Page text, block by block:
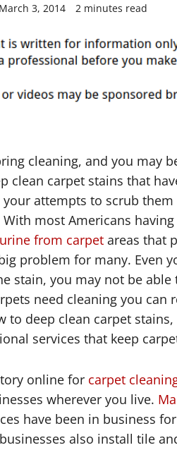
March 3, 2014 2 minutes read
cleaning, and you may
clean carpet stains that
attempts to scrub them
most Americans
from carpet areas that
problem for many. Even
stain, you may not be able
need cleaning you can
to deep clean carpet
services that keep
online for carpet
wherever you live.
have been in business
also install tile